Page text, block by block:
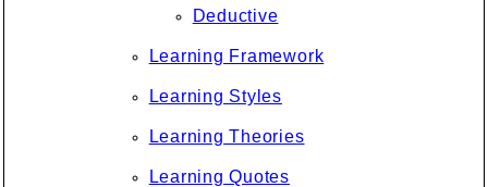
Deductive
Learning Framework
Learning Styles
Learning Theories
Learning Quotes